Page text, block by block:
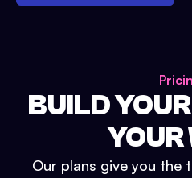
BUILD
YOUR
Our plans give you the